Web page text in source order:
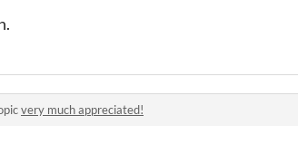
very much appreciated!